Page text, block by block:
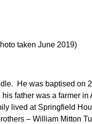
taken June 2019)
He was baptised
father was a farmer
lived at Springfield
– William Mitton